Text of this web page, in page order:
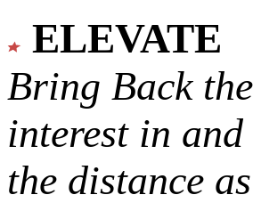
ELEVATE
Bring Back
interest in
the distance